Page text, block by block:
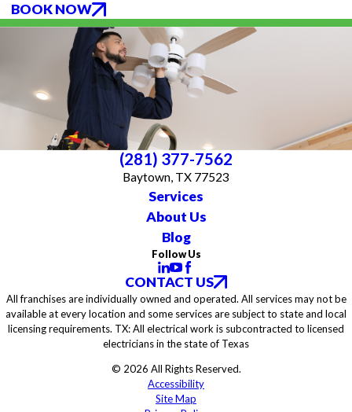
BOOK NOW
(281) 377-7562
Baytown, TX 77523
Services
About Us
Blog
Follow Us
CONTACT US
All franchises are individually owned and operated. All services may not be
available at every location and some services are subject to state and local
licensing requirements. TX: All electrical work is subcontracted to licensed
electricians in the state of Texas
© 2026 All Rights Reserved.
Accessibility
Site Map